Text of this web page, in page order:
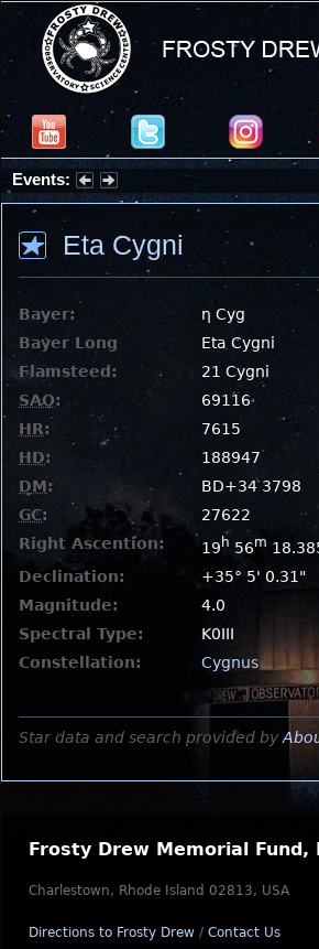
Events:
Partial Solar Eclipse 2026 : Wednesday,
Eta Cygni
Bayer:
η Cyg
Bayer Long
Eta Cygni
Flamsteed:
21 Cygni
SAO:
69116
HR:
7615
HD:
188947
DM:
BD+34 3798
GC:
27622
Right Ascention:
19h 56m
Declination:
+35° 5' 0.31"
Magnitude:
4.0
Spectral Type:
K0III
Constellation:
Cygnus
Star data and search provided by
Frosty Drew Memorial Fund,
Charlestown, Rhode Island 02813, USA
Directions to Frosty Drew / Contact Us